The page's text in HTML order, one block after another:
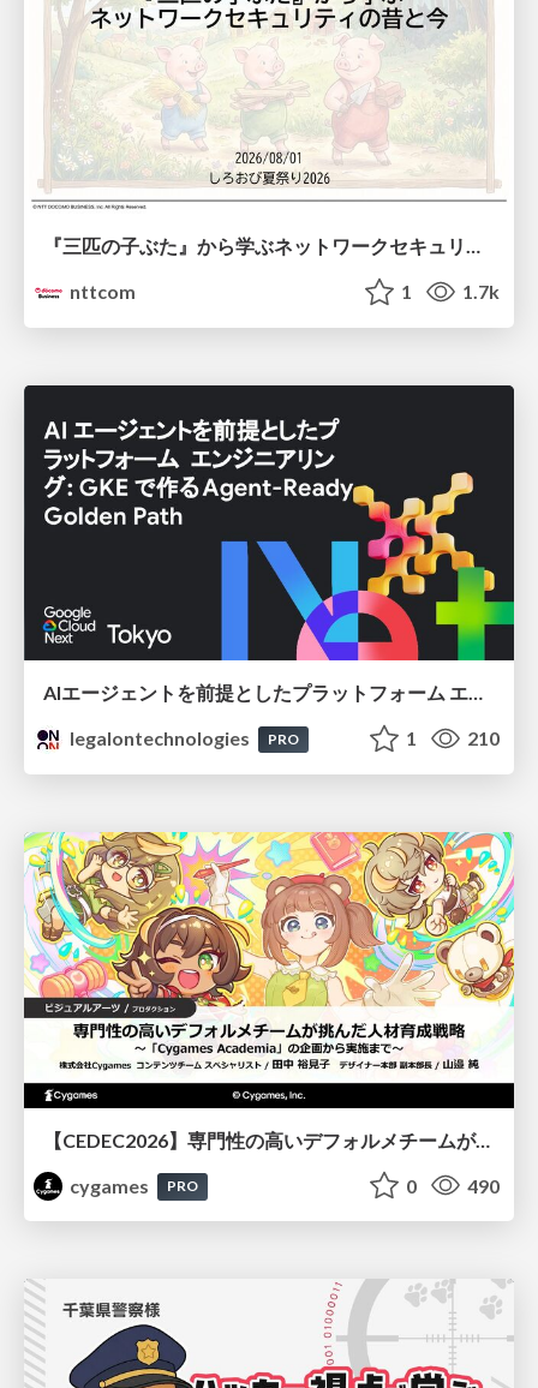
nttcom
1 1.7k
AIエージェントを前提としたプラットフォーム エンジニアリング：GKEで作るAgent-Ready Golden Path
legalontechnologies
PRO 1 210
【CEDEC2026】専門性の高いデフォルメチームが挑んだ人材育成戦略 〜Cygames Academiaの企画から実施まで〜
cygames
PRO 0 490